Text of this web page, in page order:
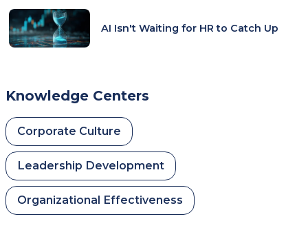
AI Isn't Waiting for HR to Catch Up
Knowledge Centers
Corporate Culture
Leadership Development
Organizational Effectiveness